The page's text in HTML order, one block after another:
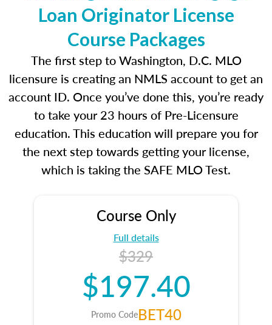
Loan Originator License
Course Packages
The first step to Washington, D.C. MLO
licensure is creating an NMLS account to get an
account ID. Once you’ve done this, you’re ready
to take your 23 hours of Pre-Licensure
education. This education will prepare you for
the next step towards getting your license,
which is taking the SAFE MLO Test.
Course Only
Full details
$329
$197.40
Promo CodeBET40